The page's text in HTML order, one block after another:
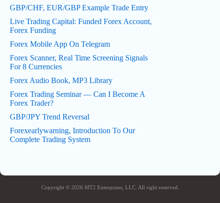
GBP/CHF, EUR/GBP Example Trade Entry
Live Trading Capital: Funded Forex Account,
Forex Funding
Forex Mobile App On Telegram
Forex Scanner, Real Time Screening Signals
For 8 Currencies
Forex Audio Book, MP3 Library
Forex Trading Seminar — Can I Become A
Forex Trader?
GBP/JPY Trend Reversal
Forexearlywarning, Introduction To Our
Complete Trading System
Copyright © 2026 MT2 Enterprises, LLC. All right reserved.